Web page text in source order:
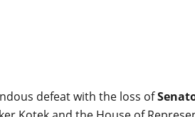
defeat with the loss of